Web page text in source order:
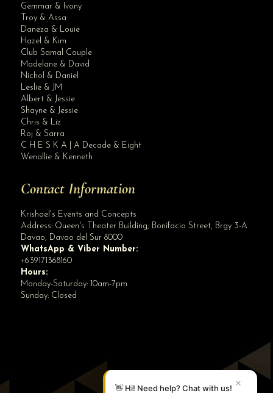
Gemmar & Ivony
Troy & Assa
Daneza & Louie
Hazel & Kim
Club Samal Couple
Madelane & David
Nichol & Daniel
Leslie & JM
Albert & Jessie
Shayne & Jessie
Chris & Liz
Roj & Sarra
C H E S K A | A Decade & Eight
Wenallie & Kenneth
Contact Information
Krishael's Events and Concepts
Address: Queen's Theater Building, Bonifacio Street, Brgy 3-A
Davao, Davao del Sur 8000
WhatsApp & Viber Number:
+639171368160
Hours:
Monday-Saturday: 10am-7pm
Sunday: Closed
👋 Hi! Need help? Chat with us! ✕